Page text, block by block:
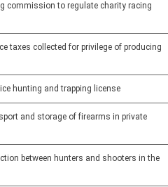
commission to regulate charity racing
taxes collected for privilege of producing
hunting and trapping license
and storage of firearms in private
between hunters and shooters in the